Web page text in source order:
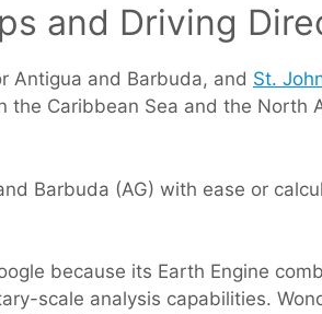
and Driving
Antigua and Barbuda, and St.
Caribbean Sea and the North
Barbuda (AG) with ease or
because its Earth Engine
scale analysis capabilities.